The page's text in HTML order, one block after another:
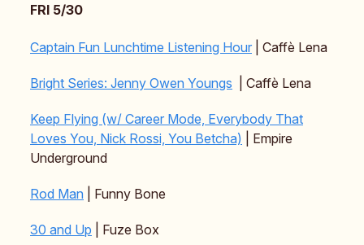
FRI 5/30
Captain Fun Lunchtime Listening Hour | Caffè Lena
Bright Series: Jenny Owen Youngs | Caffè Lena
Keep Flying (w/ Career Mode, Everybody That
Loves You, Nick Rossi, You Betcha) | Empire
Underground
Rod Man | Funny Bone
30 and Up | Fuze Box